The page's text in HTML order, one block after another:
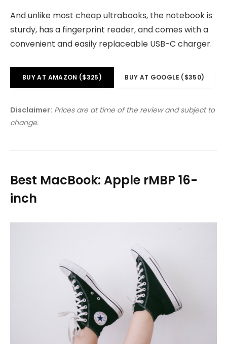
And unlike most cheap ultrabooks, the notebook is
sturdy, has a fingerprint reader, and comes with a
convenient and easily replaceable USB-C charger.
BUY AT AMAZON ($325) BUY AT GOOGLE ($350)
Disclaimer: Prices are at time of the review and subject to
change.
Best MacBook: Apple rMBP 16-
inch